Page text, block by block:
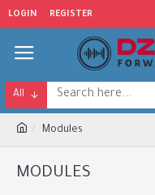
LOGIN REGISTER
All
Modules
MODULES